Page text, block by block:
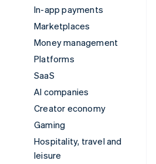
In-app payments
Marketplaces
Money management
Platforms
SaaS
AI companies
Creator economy
Gaming
Hospitality, travel and
leisure